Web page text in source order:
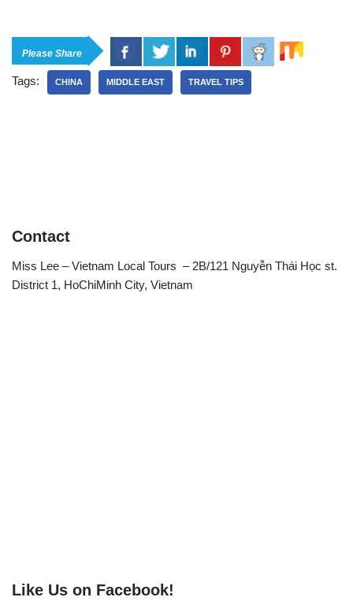
Please Share
Tags: CHINA MIDDLE EAST TRAVEL TIPS
Contact
Miss Lee – Vietnam Local Tours – 2B/121 Nguyễn Thái Học st.
District 1, HoChiMinh City, Vietnam
Like Us on Facebook!